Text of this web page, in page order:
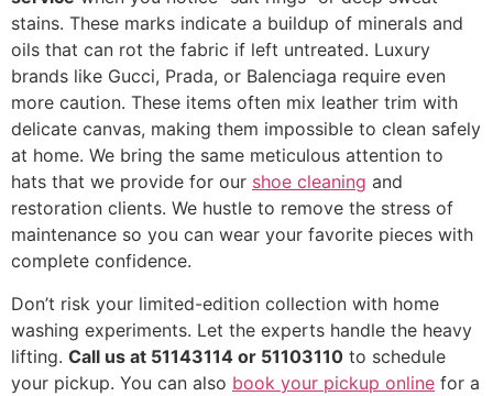
stains. These marks indicate a buildup of minerals and
oils that can rot the fabric if left untreated. Luxury
brands like Gucci, Prada, or Balenciaga require even
more caution. These items often mix leather trim with
delicate canvas, making them impossible to clean safely
at home. We bring the same meticulous attention to
hats that we provide for our shoe cleaning and
restoration clients. We hustle to remove the stress of
maintenance so you can wear your favorite pieces with
complete confidence.
Don’t risk your limited-edition collection with home
washing experiments. Let the experts handle the heavy
lifting. Call us at 51143114 or 51103110 to schedule
your pickup. You can also book your pickup online for a